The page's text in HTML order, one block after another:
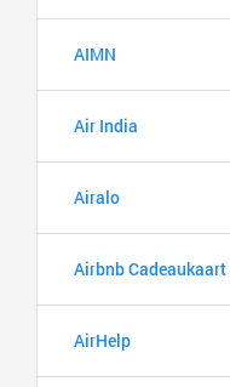
AIMN
Air India
Airalo
Airbnb Cadeaukaart
AirHelp